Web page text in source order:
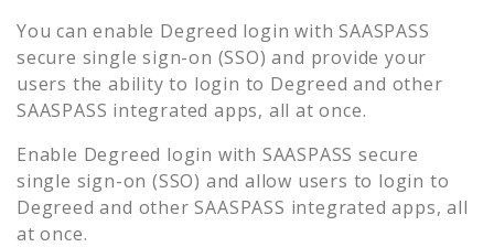
You can enable Degreed login with SAASPASS
secure single sign-on (SSO) and provide your
users the ability to login to Degreed and other
SAASPASS integrated apps, all at once.
Enable Degreed login with SAASPASS secure
single sign-on (SSO) and allow users to login to
Degreed and other SAASPASS integrated apps, all
at once.